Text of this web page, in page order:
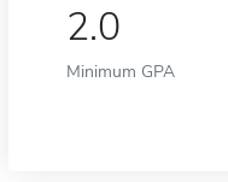
2.0
Minimum GPA